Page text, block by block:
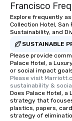
Francisco
Explore frequently
Collection Hotel,
Sustainability, and
SUSTAINABLE
Please provide
Palace Hotel, a
or social impact
Please visit
sustainability &
Does Palace Hotel, a
strategy that
plastics, papers,
strategy of